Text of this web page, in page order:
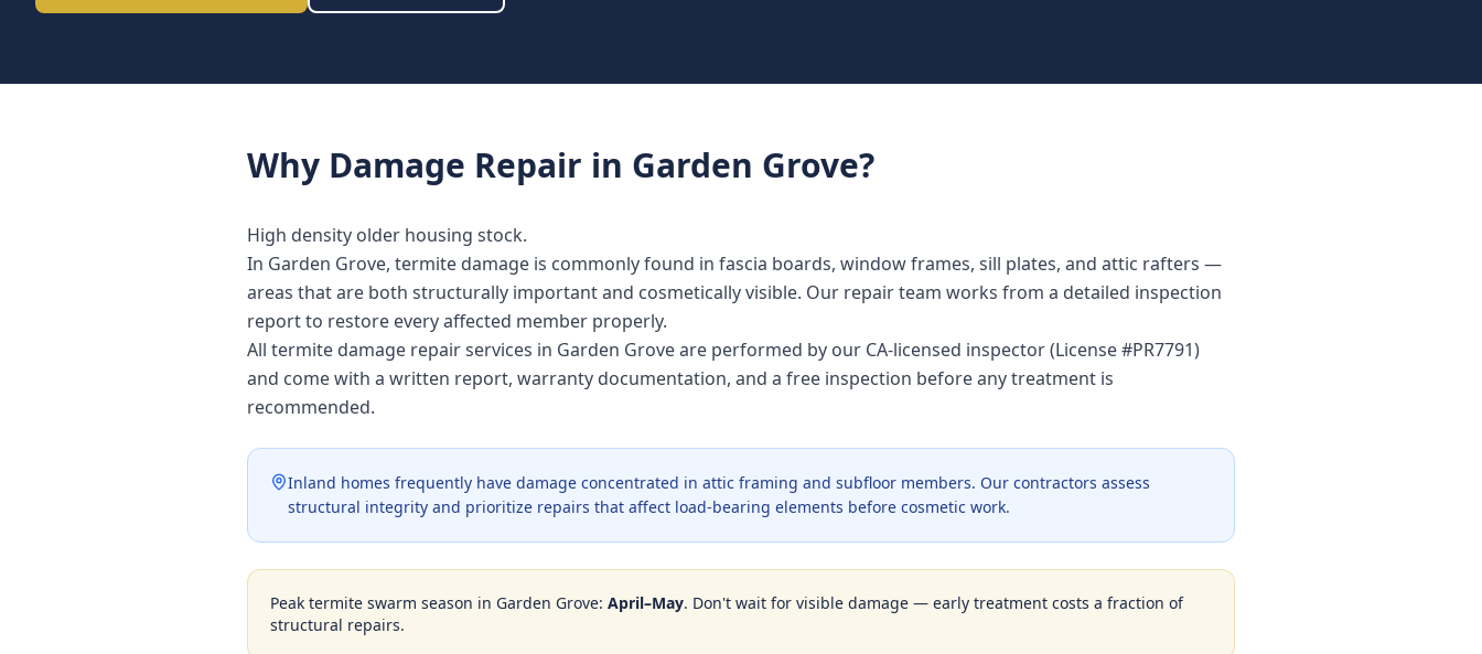
Why Damage Repair in Garden Grove?
High density older housing stock.
In Garden Grove, termite damage is commonly found in fascia boards, window frames, sill plates, and attic rafters —
areas that are both structurally important and cosmetically visible. Our repair team works from a detailed inspection
report to restore every affected member properly.
All termite damage repair services in Garden Grove are performed by our CA-licensed inspector (License #PR7791)
and come with a written report, warranty documentation, and a free inspection before any treatment is
recommended.
Inland homes frequently have damage concentrated in attic framing and subfloor members. Our contractors assess
structural integrity and prioritize repairs that affect load-bearing elements before cosmetic work.
Peak termite swarm season in Garden Grove: April–May. Don't wait for visible damage — early treatment costs a fraction of
structural repairs.